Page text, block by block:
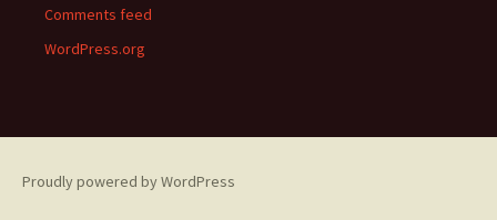
Comments feed
WordPress.org
Proudly powered by WordPress